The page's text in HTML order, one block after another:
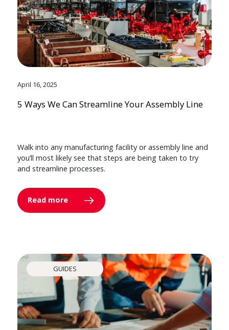
April 16, 2025
5 Ways We Can Streamline Your Assembly Line
Walk into any manufacturing facility or assembly line and
you’ll most likely see that steps are being taken to try
and streamline processes.
Read more
GUIDES